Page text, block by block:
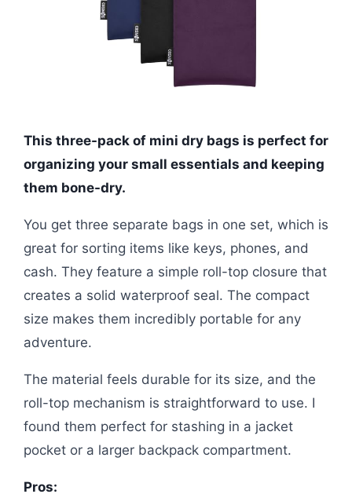
This three-pack of mini dry bags is perfect for
organizing your small essentials and keeping
them bone-dry.
You get three separate bags in one set, which is
great for sorting items like keys, phones, and
cash. They feature a simple roll-top closure that
creates a solid waterproof seal. The compact
size makes them incredibly portable for any
adventure.
The material feels durable for its size, and the
roll-top mechanism is straightforward to use. I
found them perfect for stashing in a jacket
pocket or a larger backpack compartment.
Pros: